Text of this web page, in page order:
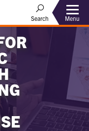
Search Menu